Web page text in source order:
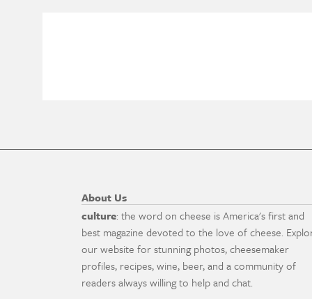
About Us
culture: the word on cheese is America's first and
best magazine devoted to the love of cheese.
our website for stunning photos, cheesemaker
profiles, recipes, wine, beer, and a community of
readers always willing to help and chat.